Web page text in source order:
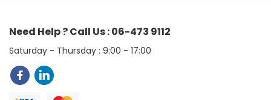
Need Help ? Call Us : 06-473 9112
Saturday - Thursday : 9:00 - 17:00